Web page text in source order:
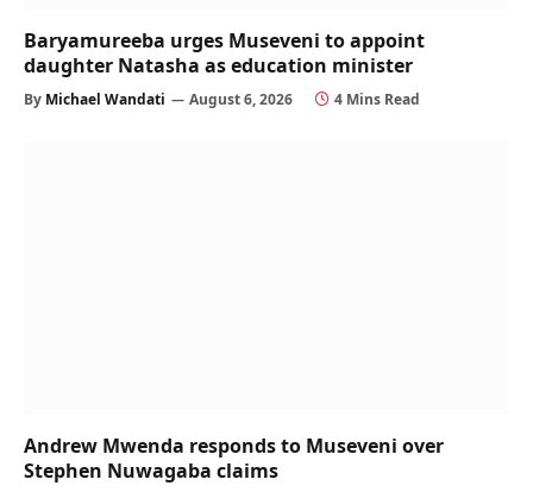
Baryamureeba urges Museveni to appoint
daughter Natasha as education minister
By Michael Wandati August 6, 2026 4 Mins Read
Andrew Mwenda responds to Museveni over
Stephen Nuwagaba claims